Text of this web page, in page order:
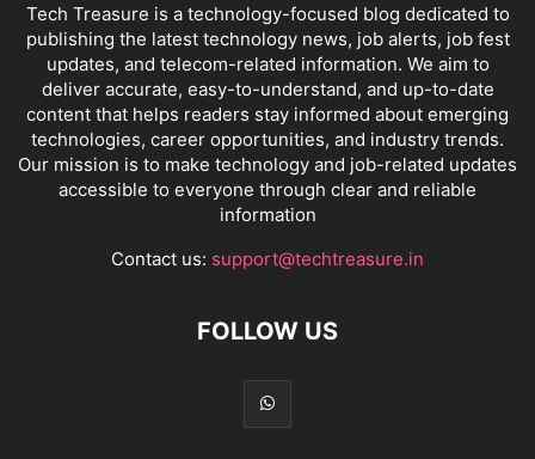
Tech Treasure is a technology-focused blog dedicated to
publishing the latest technology news, job alerts, job fest
updates, and telecom-related information. We aim to
deliver accurate, easy-to-understand, and up-to-date
content that helps readers stay informed about emerging
technologies, career opportunities, and industry trends.
Our mission is to make technology and job-related updates
accessible to everyone through clear and reliable
information
Contact us: support@techtreasure.in
FOLLOW US